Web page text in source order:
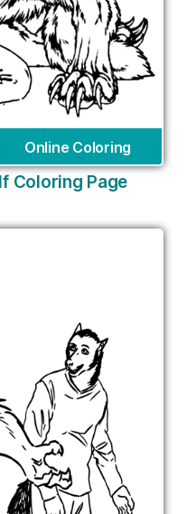
Online Coloring
Coloring Page